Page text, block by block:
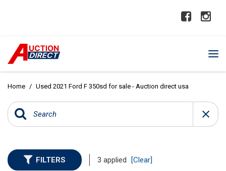
Home / Used 2021 Ford F 350sd for sale - Auction direct usa
FILTERS 3 applied [Clear]